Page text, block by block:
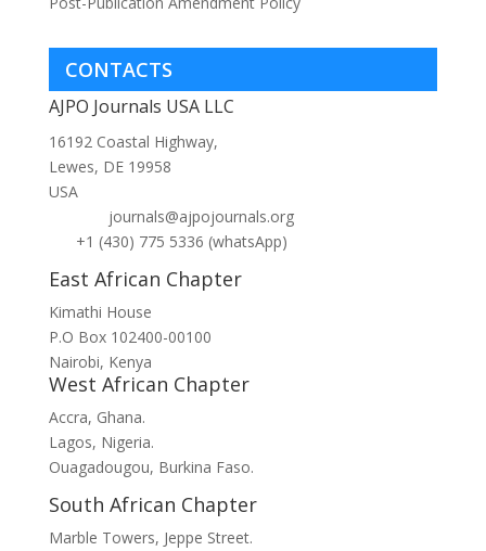
CONTACTS
AJPO Journals USA LLC
16192 Coastal Highway,
Lewes, DE 19958
USA
journals@ajpojournals.org
+1 (430) 775 5336 (whatsApp)
East African Chapter
Kimathi House
P.O Box 102400-00100
Nairobi, Kenya
West African Chapter
Accra, Ghana.
Lagos, Nigeria.
Ouagadougou, Burkina Faso.
South African Chapter
Marble Towers, Jeppe Street.